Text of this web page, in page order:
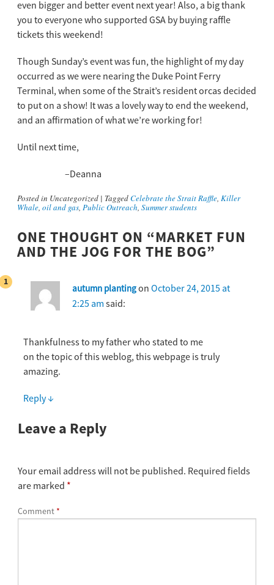
even bigger and better event next year! Also, a big thank
you to everyone who supported GSA by buying raffle
tickets this weekend!
Though Sunday’s event was fun, the highlight of my day
occurred as we were nearing the Duke Point Ferry
Terminal, when some of the Strait’s resident orcas decided
to put on a show! It was a lovely way to end the weekend,
and an affirmation of what we’re working for!
Until next time,
–Deanna
Posted in Uncategorized | TaggedCelebrate the Strait Raffle, Killer
Whale, oil and gas, Public Outreach, Summer students
ONE THOUGHT ON “MARKET FUN
AND THE JOG FOR THE BOG”
autumn plantingon October 24, 2015 at
2:25 am said:
Thankfulness to my father who stated to me
on the topic of this weblog, this webpage is truly
amazing.
Reply↓
Leave a Reply
Your email address will not be published. Required fields
are marked *
Comment *